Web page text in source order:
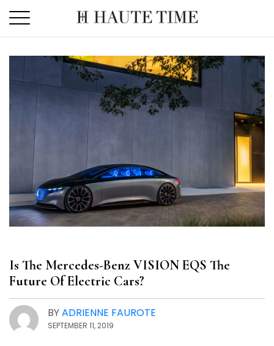
the
content
Is The Mercedes-Benz VISION EQS The
Future Of Electric Cars?
BYADRIENNE FAUROTE
SEPTEMBER 11, 2019